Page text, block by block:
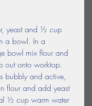
yeast and ½ cup
a bowl. In a
bowl mix flour and
out onto worktop.
bubbly and active,
flour and add yeast
½ cup warm water